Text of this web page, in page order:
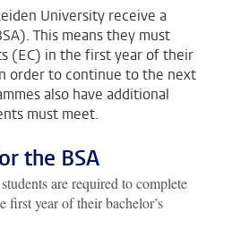
University receive a
This means they must
(EC) in the first year of their
order to continue to the next
also have additional
must meet.
the BSA
are required to complete
first year of their bachelor’s